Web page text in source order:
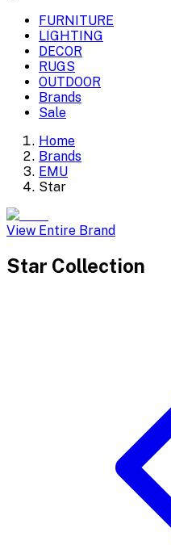
FURNITURE
LIGHTING
DECOR
RUGS
OUTDOOR
Brands
Sale
Home
Brands
EMU
Star
View Entire Brand
Star Collection